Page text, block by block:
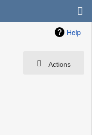
Help
Actions